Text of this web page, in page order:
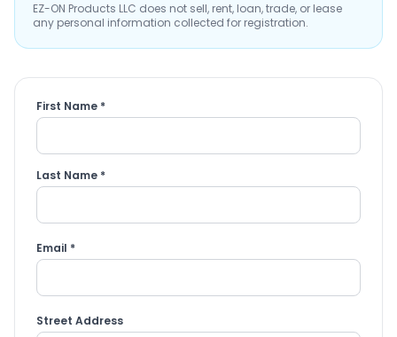
EZ-ON Products LLC does not sell, rent, loan, trade, or lease
any personal information collected for registration.
First Name *
Last Name *
Email *
Street Address